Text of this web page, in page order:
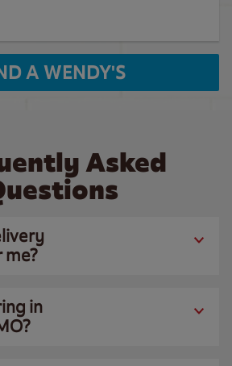
A WENDY'S
Asked
me?
in